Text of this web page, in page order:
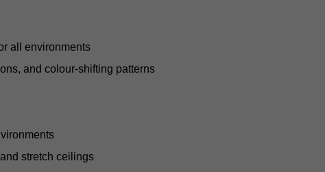
all environments
and colour-shifting patterns
stretch ceilings